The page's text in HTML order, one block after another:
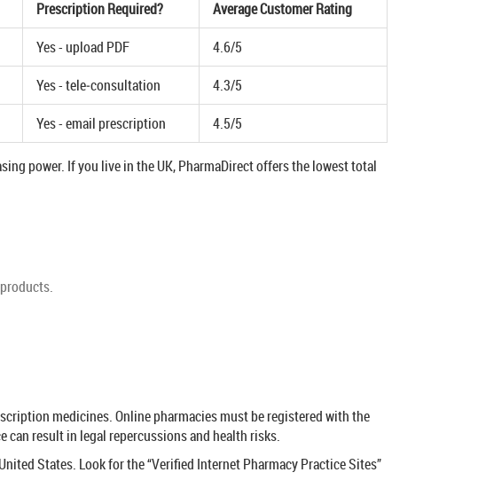
Prescription Required?
Average Customer Rating
Yes - upload PDF
4.6/5
Yes - tele‑consultation
4.3/5
Yes - email prescription 4.5/5
power. If you live in the UK, PharmaDirect offers the lowest total
medicines. Online pharmacies must be registered with the
can result in legal repercussions and health risks.
States. Look for the “Verified Internet Pharmacy Practice Sites”